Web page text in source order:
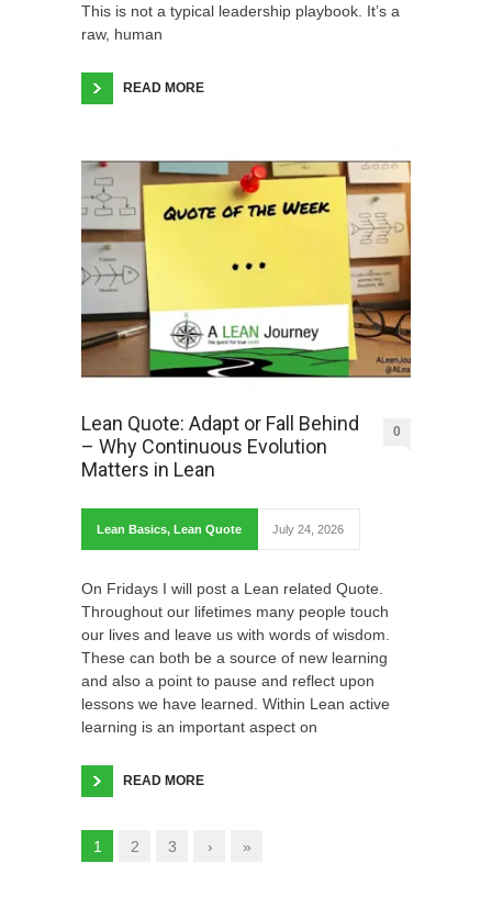
This is not a typical leadership playbook. It’s a
raw, human
READ MORE
Lean Quote: Adapt or Fall Behind
– Why Continuous Evolution
Matters in Lean
0
Lean Basics, Lean Quote July 24, 2026
On Fridays I will post a Lean related Quote.
Throughout our lifetimes many people touch
our lives and leave us with words of wisdom.
These can both be a source of new learning
and also a point to pause and reflect upon
lessons we have learned. Within Lean active
learning is an important aspect on
READ MORE
1 2 3 › »